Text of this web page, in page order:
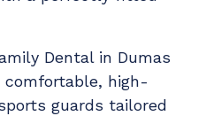
Dental in Dumas
comfortable, high-
guards tailored